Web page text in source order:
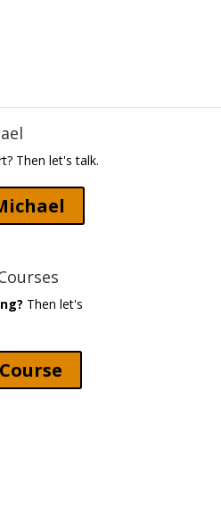
Then let's talk.
Then let's